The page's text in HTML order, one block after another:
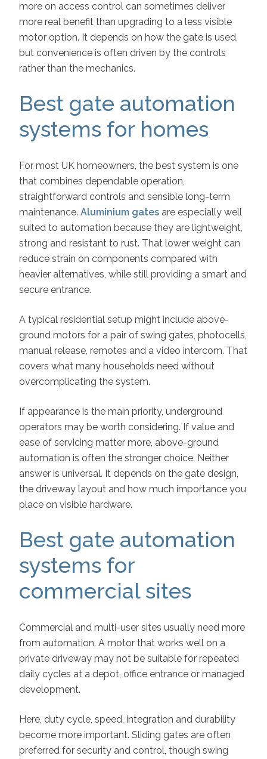
more on access control can sometimes deliver
more real benefit than upgrading to a less visible
motor option. It depends on how the gate is used,
but convenience is often driven by the controls
rather than the mechanics.
Best gate automation
systems for homes
For most UK homeowners, the best system is one
that combines dependable operation,
straightforward controls and sensible long-term
maintenance. Aluminium gates are especially well
suited to automation because they are lightweight,
strong and resistant to rust. That lower weight can
reduce strain on components compared with
heavier alternatives, while still providing a smart and
secure entrance.
A typical residential setup might include above-
ground motors for a pair of swing gates, photocells,
manual release, remotes and a video intercom. That
covers what many households need without
overcomplicating the system.
If appearance is the main priority, underground
operators may be worth considering. If value and
ease of servicing matter more, above-ground
automation is often the stronger choice. Neither
answer is universal. It depends on the gate design,
the driveway layout and how much importance you
place on visible hardware.
Best gate automation
systems for
commercial sites
Commercial and multi-user sites usually need more
from automation. A motor that works well on a
private driveway may not be suitable for repeated
daily cycles at a depot, office entrance or managed
development.
Here, duty cycle, speed, integration and durability
become more important. Sliding gates are often
preferred for security and control, though swing